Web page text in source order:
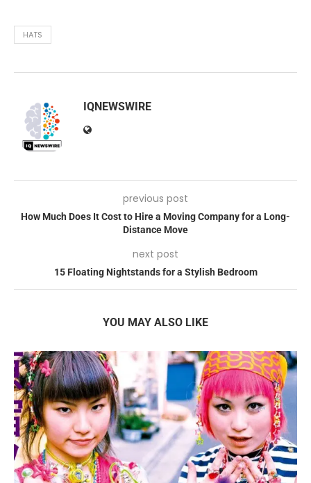
HATS
IQNEWSWIRE
previous post
How Much Does It Cost to Hire a Moving Company for a Long-
Distance Move
next post
15 Floating Nightstands for a Stylish Bedroom
YOU MAY ALSO LIKE